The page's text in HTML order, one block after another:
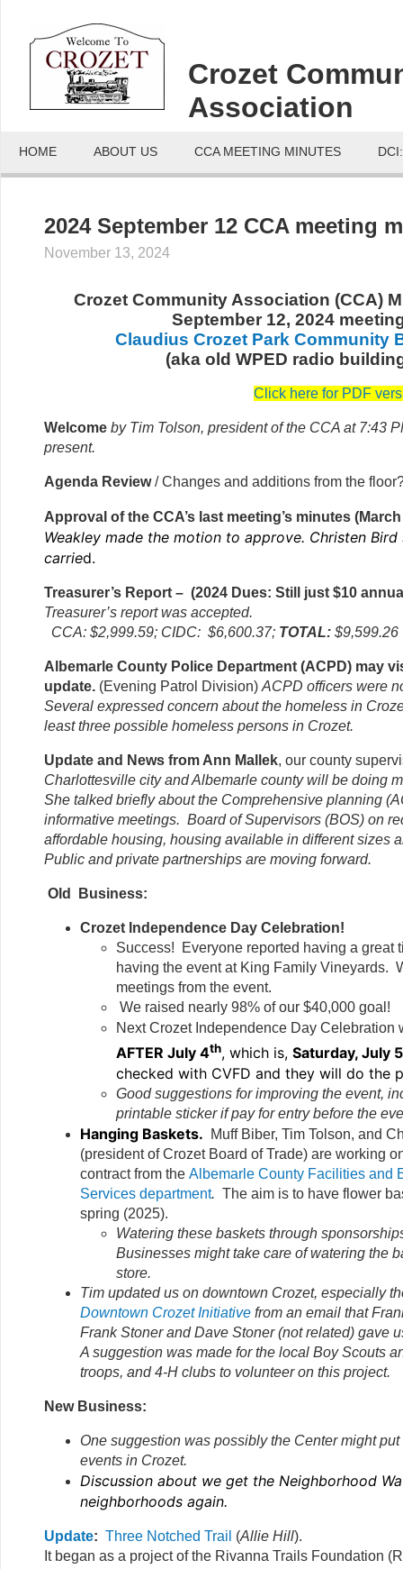
Crozet
Association
HOME ABOUT US CCA MEETING MINUTES
2024 September 12 CCA meeting
November 13, 2024
Crozet Community Association (CCA)
September 12, 2024
Claudius Crozet Park Community
(aka old WPED radio
Click here for PDF
Welcome by Tim Tolson, president of the CCA at 7:43
present.
Agenda Review/ Changes and additions from the
Approval of the CCA’s last meeting’s minutes
Weakley made the motion to approve. Christen Bird
carried.
Treasurer’s Report – (2024 Dues: Still just $10
Treasurer’s report was accepted.
CCA: $2,999.59; CIDC: $6,600.37; TOTAL: $9,599.26
Albemarle County Police Department (ACPD) may
update. (Evening Patrol Division) ACPD officers were
Several expressed concern about the homeless in
least three possible homeless persons in Crozet.
Update and News from Ann Mallek, our county
Charlottesville city and Albemarle county will be doing
She talked briefly about the Comprehensive planning
informative meetings. Board of Supervisors (BOS) on
affordable housing, housing available in different sizes
Public and private partnerships are moving forward.
Old Business:
Crozet Independence Day Celebration!
Success! Everyone reported having a great
having the event at King Family Vineyards.
meetings from the event.
We raised nearly 98% of our $40,000 goal!
Next Crozet Independence Day Celebration
AFTER July 4th, which is, Saturday, July
checked with CVFD and they will do the
Good suggestions for improving the event,
printable sticker if pay for entry before the
Hanging Baskets.
Muff Biber, Tim Tolson, and
(president of Crozet Board of Trade) are working
contract from the Albemarle County Facilities and
Services department. The aim is to have flower
spring (2025).
Watering these baskets through
Businesses might take care of watering the
store.
Tim updated us on downtown Crozet, especially
Downtown Crozet Initiative from an email that
Frank Stoner and Dave Stoner (not related) gave
A suggestion was made for the local Boy Scouts
troops, and 4-H clubs to volunteer on this project.
New Business:
One suggestion was possibly the Center might
events in Crozet.
Discussion about we get the Neighborhood
neighborhoods again.
Update: Three Notched Trail (Allie Hill).
It began as a project of the Rivanna Trails Foundation